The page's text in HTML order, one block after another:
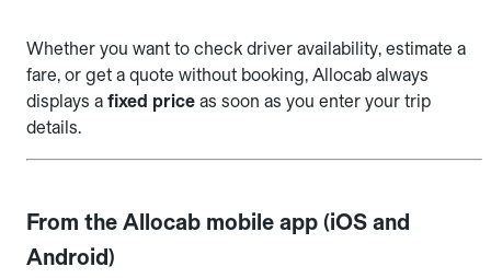
Whether you want to check driver availability, estimate a
fare, or get a quote without booking, Allocab always
displays a fixed price as soon as you enter your trip
details.
From the Allocab mobile app (iOS and
Android)